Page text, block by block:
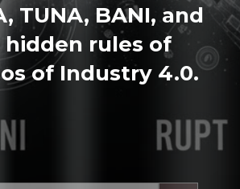
TUNA, BANI, and
hidden rules of
of Industry 4.0.